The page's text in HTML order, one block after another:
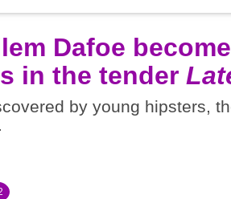
Dafoe
in the tender
by young hipsters,